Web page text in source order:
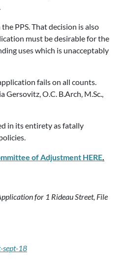
PPS. That decision is also
must be desirable for the
uses which is unacceptably
fails on all counts.
O.C. B.Arch, M.Sc.,
in its entirety as fatally
of Adjustment HERE.
for 1 Rideau Street, File
sept-18